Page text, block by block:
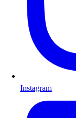
Instagram